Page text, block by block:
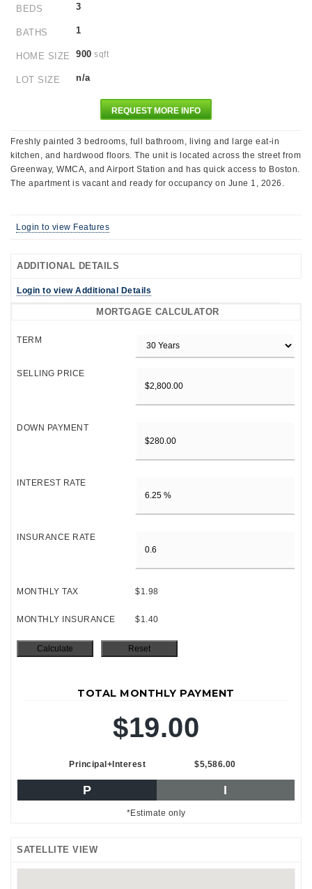
BEDS 3
BATHS 1
HOME SIZE 900 sqft
LOT SIZE n/a
REQUEST MORE INFO
Freshly painted 3 bedrooms, full bathroom, living and large eat-in
kitchen, and hardwood floors. The unit is located across the street from
Greenway, WMCA, and Airport Station and has quick access to Boston.
The apartment is vacant and ready for occupancy on June 1, 2026.
Login to view Features
ADDITIONAL DETAILS
Login to view Additional Details
MORTGAGE CALCULATOR
TERM
SELLING PRICE
DOWN PAYMENT
INTEREST RATE
INSURANCE RATE
MONTHLY TAX $1.98
MONTHLY INSURANCE $1.40
TOTAL MONTHLY PAYMENT
$19.00
Principal+Interest $5,586.00
P I
*Estimate only
SATELLITE VIEW